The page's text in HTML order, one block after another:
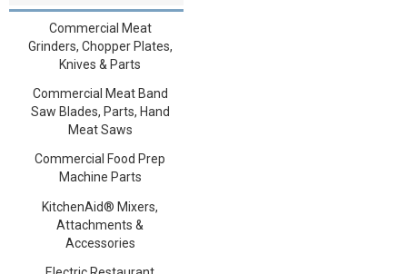
Commercial Meat
Grinders, Chopper Plates,
Knives & Parts
Commercial Meat Band
Saw Blades, Parts, Hand
Meat Saws
Commercial Food Prep
Machine Parts
KitchenAid® Mixers,
Attachments &
Accessories